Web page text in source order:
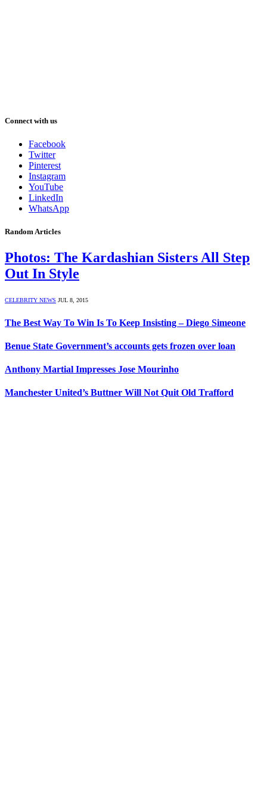
Connect with us
Facebook
Twitter
Pinterest
Instagram
YouTube
LinkedIn
WhatsApp
Random Articles
Photos: The Kardashian Sisters All Step
Out In Style
CELEBRITY NEWS JUL 8, 2015
The Best Way To Win Is To Keep Insisting – Diego Simeone
Benue State Government’s accounts gets frozen over loan
Anthony Martial Impresses Jose Mourinho
Manchester United’s Buttner Will Not Quit Old Trafford